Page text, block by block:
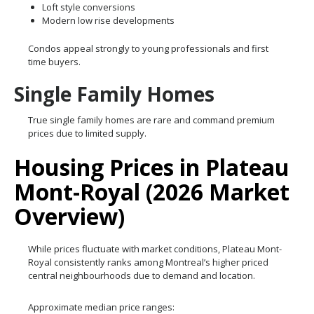
Loft style conversions
Modern low rise developments
Condos appeal strongly to young professionals and first
time buyers.
Single Family Homes
True single family homes are rare and command premium
prices due to limited supply.
Housing Prices in Plateau
Mont-Royal (2026 Market
Overview)
While prices fluctuate with market conditions, Plateau Mont-
Royal consistently ranks among Montreal’s higher priced
central neighbourhoods due to demand and location.
Approximate median price ranges: